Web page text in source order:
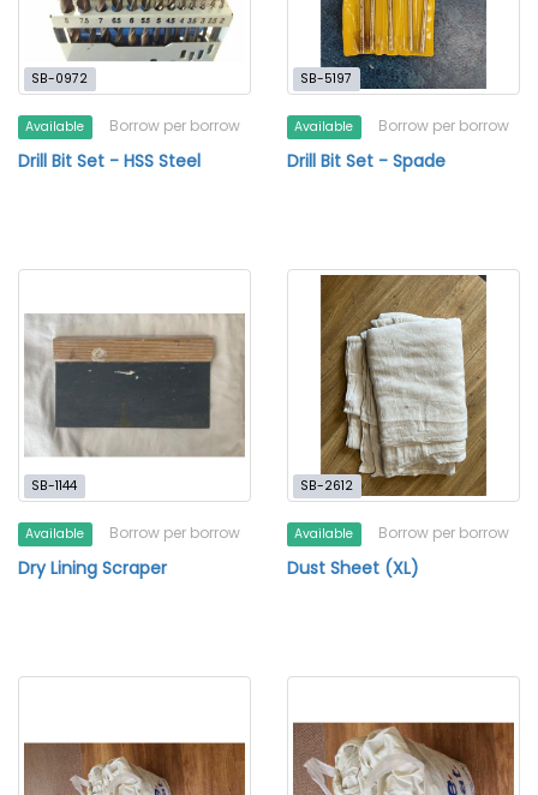
SB-0972
Available Borrow per borrow
Drill Bit Set - HSS Steel
SB-5197
Available Borrow per borrow
Drill Bit Set - Spade
SB-1144
Available Borrow per borrow
Dry Lining Scraper
SB-2612
Available Borrow per borrow
Dust Sheet (XL)